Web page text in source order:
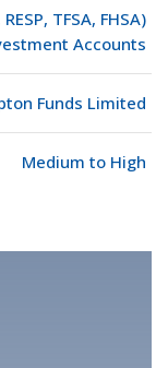
TFSA, FHSA)
Accounts
Funds Limited
Medium to High